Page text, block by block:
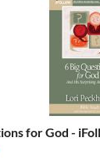
for God -